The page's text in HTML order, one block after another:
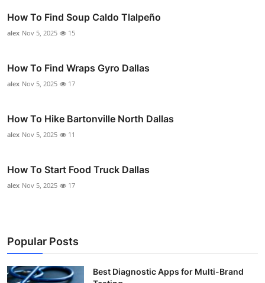
How To Find Soup Caldo Tlalpeño
alex Nov 5, 2025 15
How To Find Wraps Gyro Dallas
alex Nov 5, 2025 17
How To Hike Bartonville North Dallas
alex Nov 5, 2025 11
How To Start Food Truck Dallas
alex Nov 5, 2025 17
Popular Posts
Best Diagnostic Apps for Multi-Brand